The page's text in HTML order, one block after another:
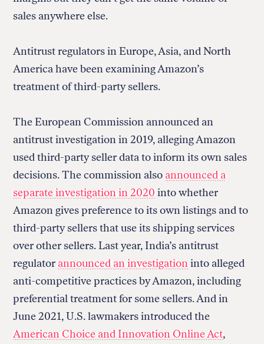
sales anywhere else.
Antitrust regulators in Europe, Asia, and North
America have been examining Amazon’s
treatment of third-party sellers.
The European Commission announced an
antitrust investigation in 2019, alleging Amazon
used third-party seller data to inform its own sales
decisions. The commission also announced a
separate investigation in 2020 into whether
Amazon gives preference to its own listings and to
third-party sellers that use its shipping services
over other sellers. Last year, India’s antitrust
regulator announced an investigationinto alleged
anti-competitive practices by Amazon, including
preferential treatment for some sellers. And in
June 2021, U.S. lawmakers introduced the
American Choice and Innovation Online Act,